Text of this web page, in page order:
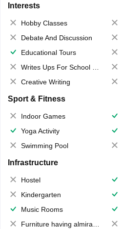
Interests
Hobby Classes
Debate And Discussion
Educational Tours
Writes Ups For School Magazine
Creative Writing
Sport & Fitness
Indoor Games
Yoga Activity
Swimming Pool
Infrastructure
Hostel
Kindergarten
Music Rooms
Furniture having almirahs/ trunks/ boxes